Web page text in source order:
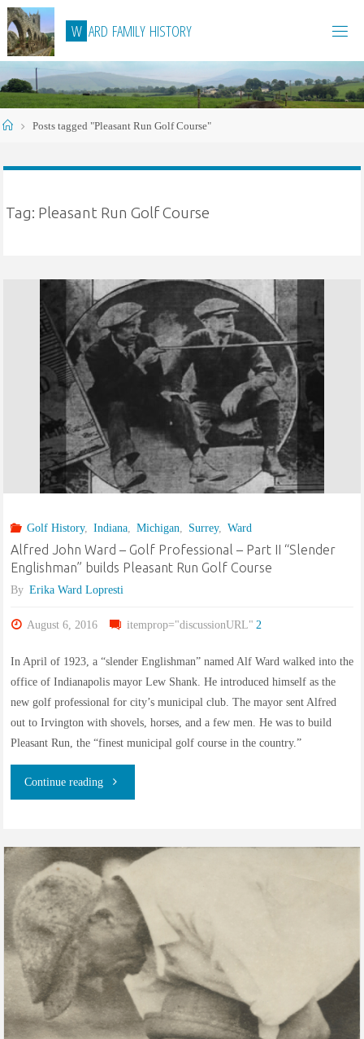
Skip
to
content
W ARD FAMILY HISTORY
HomePosts tagged "Pleasant Run Golf Course"
Tag: Pleasant Run Golf Course
Golf History, Indiana, Michigan, Surrey, Ward
Alfred John Ward – Golf Professional – Part II “Slender
Englishman” builds Pleasant Run Golf Course
By Erika Ward Lopresti
August 6, 2016 itemprop="discussionURL" 2
In April of 1923, a “slender Englishman” named Alf Ward walked into the
office of Indianapolis mayor Lew Shank. He introduced himself as the
new golf professional for city’s municipal club. The mayor sent Alfred
out to Irvington with shovels, horses, and a few men. He was to build
Pleasant Run, the “finest municipal golf course in the country.”
Continue reading"Alfred
Ward
–
Golf
Professional